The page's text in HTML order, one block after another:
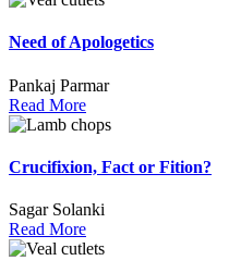
Need of Apologetics
Pankaj Parmar
Read More
Crucifixion, Fact or Fition?
Sagar Solanki
Read More